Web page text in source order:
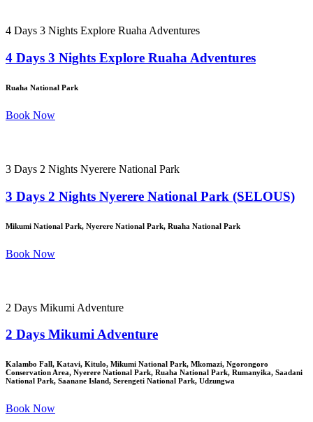
4 Days 3 Nights Explore Ruaha Adventures
4 Days 3 Nights Explore Ruaha Adventures
Ruaha National Park
Book Now
3 Days 2 Nights Nyerere National Park
3 Days 2 Nights Nyerere National Park (SELOUS)
Mikumi National Park, Nyerere National Park, Ruaha National Park
Book Now
2 Days Mikumi Adventure
2 Days Mikumi Adventure
Kalambo Fall, Katavi, Kitulo, Mikumi National Park, Mkomazi, Ngorongoro
Conservation Area, Nyerere National Park, Ruaha National Park, Rumanyika, Saadani
National Park, Saanane Island, Serengeti National Park, Udzungwa
Book Now